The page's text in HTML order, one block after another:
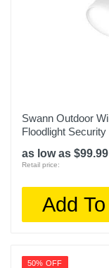
Swann Outdoor
Floodlight
as low as $99.99
Retail price:
Add
50% OFF